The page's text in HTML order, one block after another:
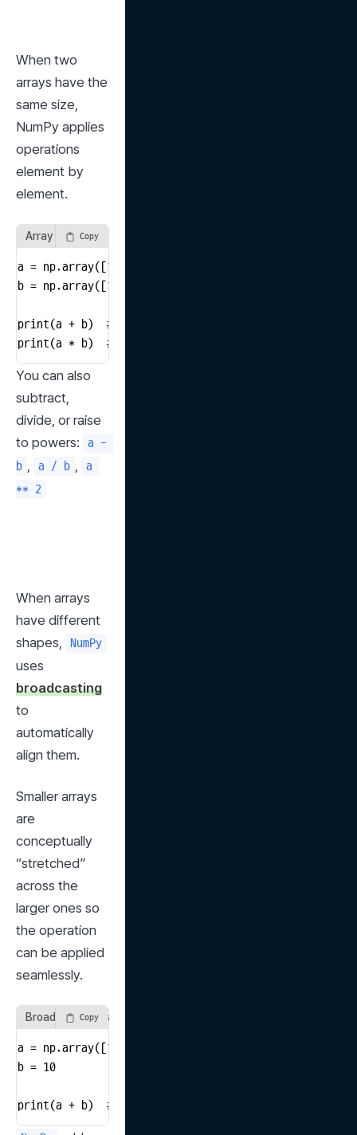
When two
arrays have the
same size,
NumPy applies
operations
element by
element.
Array Arithmetic
Copy
a = np.array([1, 2, 3])
b = np.array([10, 20, 30])
print(a + b)  # [11 22 33]
print(a * b)  # [10 40 90]
You can also
subtract,
divide, or raise
to powers:
a -
b , a / b ,
a
** 2
When arrays
have different
shapes,
NumPy
broadcasting
to
automatically
align them.
Smaller arrays
are
conceptually
“stretched”
across the
larger ones so
the operation
can be applied
seamlessly.
Broadcasting Example
Copy
a = np.array([1, 2, 3])
b = 10
print(a + b)  # [11 12 13]